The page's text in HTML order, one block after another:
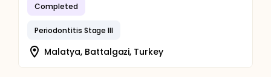
Completed
Periodontitis Stage III
Malatya, Battalgazi, Turkey